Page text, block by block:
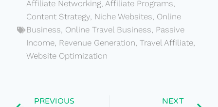
Affiliate Networking, Affiliate Programs,
Content Strategy, Niche Websites, Online
Business, Online Travel Business, Passive
Income, Revenue Generation, Travel Affiliate,
Website Optimization
PREVIOUS NEXT